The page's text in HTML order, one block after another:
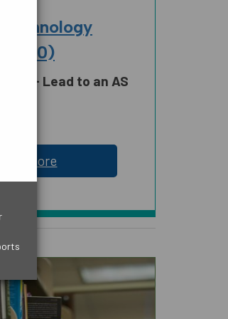
BEHAVIORAL SCIENCES
AND HUMAN SCIENCES
Technology
(6330)
- Lead to an AS
More